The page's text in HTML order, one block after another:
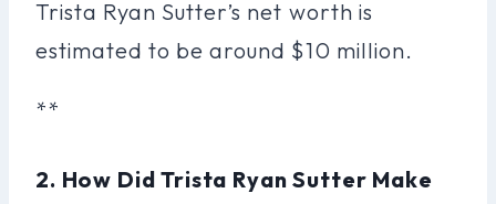
Trista Ryan Sutter’s net worth is
estimated to be around $10 million.
**
2. How Did Trista Ryan Sutter Make